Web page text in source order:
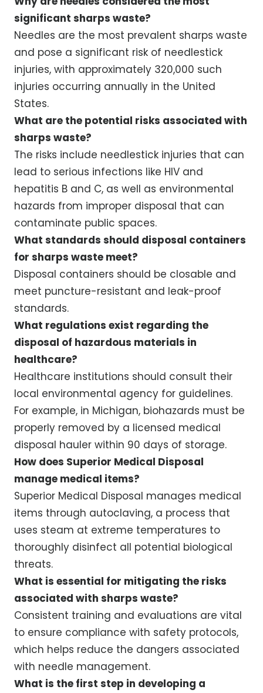
significant sharps waste?
Needles are the most prevalent sharps waste
and pose a significant risk of needlestick
injuries, with approximately 320,000 such
injuries occurring annually in the United
States.
What are the potential risks associated with
sharps waste?
The risks include needlestick injuries that can
lead to serious infections like HIV and
hepatitis B and C, as well as environmental
hazards from improper disposal that can
contaminate public spaces.
What standards should disposal containers
for sharps waste meet?
Disposal containers should be closable and
meet puncture-resistant and leak-proof
standards.
What regulations exist regarding the
disposal of hazardous materials in
healthcare?
Healthcare institutions should consult their
local environmental agency for guidelines.
For example, in Michigan, biohazards must be
properly removed by a licensed medical
disposal hauler within 90 days of storage.
How does Superior Medical Disposal
manage medical items?
Superior Medical Disposal manages medical
items through autoclaving, a process that
uses steam at extreme temperatures to
thoroughly disinfect all potential biological
threats.
What is essential for mitigating the risks
associated with sharps waste?
Consistent training and evaluations are vital
to ensure compliance with safety protocols,
which helps reduce the dangers associated
with needle management.
What is the first step in developing a